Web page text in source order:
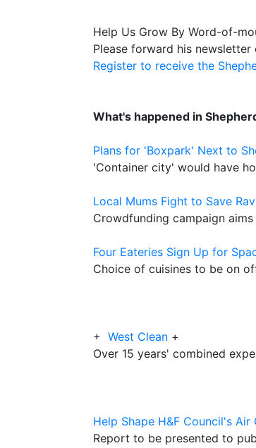
Help Us Grow By Word-of-
Please forward his
Register to receive the
What's happened in
Plans for 'Boxpark' Next to
'Container city' would have
Local Mums Fight to Save
Crowdfunding campaign
Four Eateries Sign Up for
Choice of cuisines to be on
+ West Clean +
Over 15 years' combined
Help Shape H&F Council's
Report to be presented to